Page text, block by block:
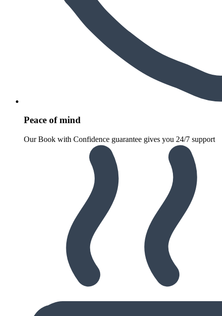
Peace of mind
Our Book with Confidence guarantee gives you 24/7 support